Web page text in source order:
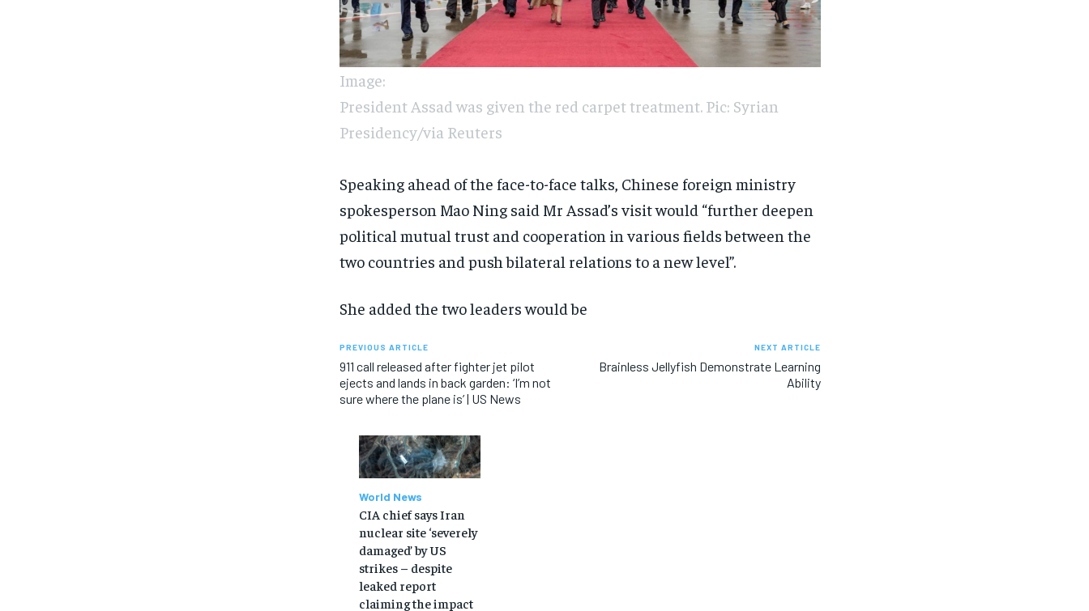
Image:
President Assad was given the red carpet treatment. Pic: Syrian
Presidency/via Reuters
Speaking ahead of the face-to-face talks, Chinese foreign ministry
spokesperson Mao Ning said Mr Assad’s visit would “further deepen
political mutual trust and cooperation in various fields between the
two countries and push bilateral relations to a new level”.
She added the two leaders would be
PREVIOUS ARTICLE
911 call released after fighter jet pilot
ejects and lands in back garden: ‘I’m not
sure where the plane is’ | US News
NEXT ARTICLE
Brainless Jellyfish Demonstrate Learning
Ability
World News
CIA chief says Iran
nuclear site ‘severely
damaged’ by US
strikes – despite
leaked report
claiming the impact